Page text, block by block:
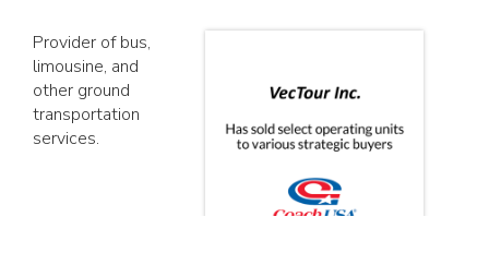
Provider of bus,
limousine, and
other ground
transportation
services.